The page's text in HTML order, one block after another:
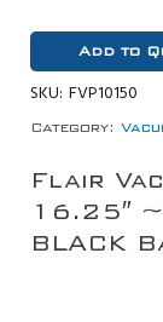
Add to
SKU: FVP10150
Category:
Flair
16.25″
BLACK